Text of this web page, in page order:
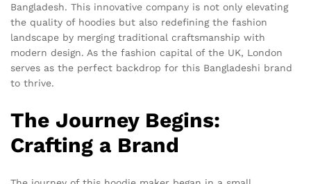
Bangladesh. This innovative company is not only elevating
the quality of hoodies but also redefining the fashion
landscape by merging traditional craftsmanship with
modern design. As the fashion capital of the UK, London
serves as the perfect backdrop for this Bangladeshi brand
to thrive.
The Journey Begins:
Crafting a Brand